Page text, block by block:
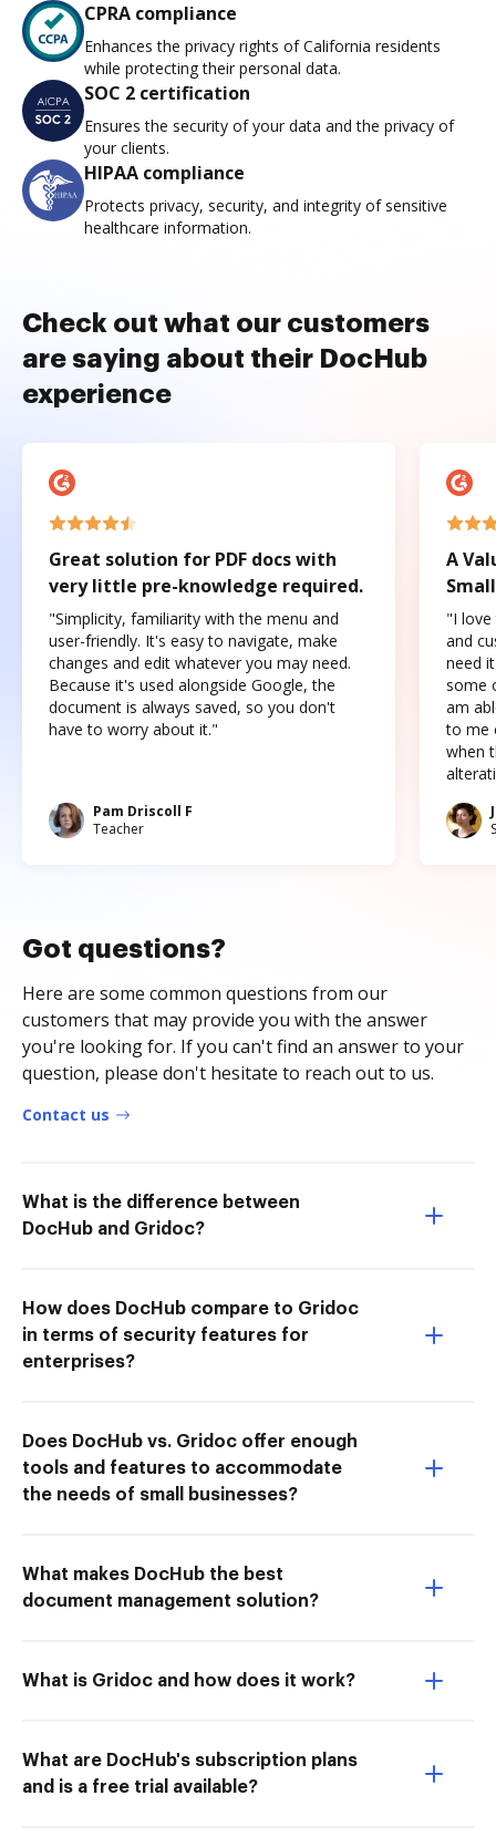
CPRA compliance
Enhances the privacy rights of California residents
while protecting their personal data.
SOC 2 certification
Ensures the security of your data and the privacy of
your clients.
HIPAA compliance
Protects privacy, security, and integrity of sensitive
healthcare information.
Check out what our customers
are saying about their DocHub
experience
Great solution for PDF docs with
very little pre-knowledge required.
"Simplicity, familiarity with the menu and
user-friendly. It's easy to navigate, make
changes and edit whatever you may need.
Because it's used alongside Google, the
document is always saved, so you don't
have to worry about it."
Pam Driscoll F
Teacher
A
"I love
and
need
some
am
to me
when
Got questions?
Here are some common questions from our
customers that may provide you with the answer
you're looking for. If you can't find an answer to your
question, please don't hesitate to reach out to us.
Contact us
What is the difference between
DocHub and Gridoc?
How does DocHub compare to Gridoc
in terms of security features for
enterprises?
Does DocHub vs. Gridoc offer enough
tools and features to accommodate
the needs of small businesses?
What makes DocHub the best
document management solution?
What is Gridoc and how does it work?
What are DocHub's subscription plans
and is a free trial available?